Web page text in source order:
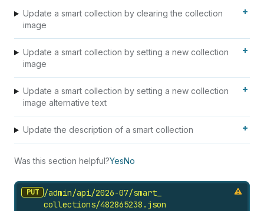
Update a smart collection by clearing the collection
image
Update a smart collection by setting a new collection
image
Update a smart collection by setting a new collection
image alternative text
Update the description of a smart collection
Was this section helpful?YesNo
PUT
/admin/api/2026-07/smart_
collections/482865238. json